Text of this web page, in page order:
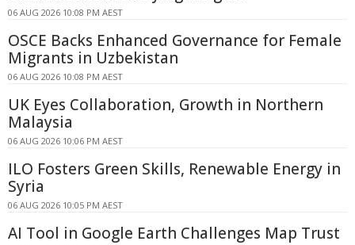
06 AUG 2026 10:08 PM AEST
OSCE Backs Enhanced Governance for Female
Migrants in Uzbekistan
06 AUG 2026 10:08 PM AEST
UK Eyes Collaboration, Growth in Northern
Malaysia
06 AUG 2026 10:06 PM AEST
ILO Fosters Green Skills, Renewable Energy in
Syria
06 AUG 2026 10:05 PM AEST
AI Tool in Google Earth Challenges Map Trust